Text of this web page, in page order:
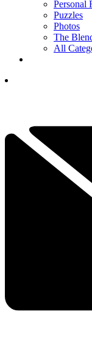
Personal
Puzzles
Photos
The
All